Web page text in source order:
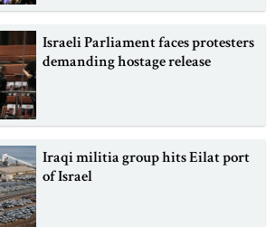
Israeli Parliament faces protesters
demanding hostage release
Iraqi militia group hits Eilat port
of Israel